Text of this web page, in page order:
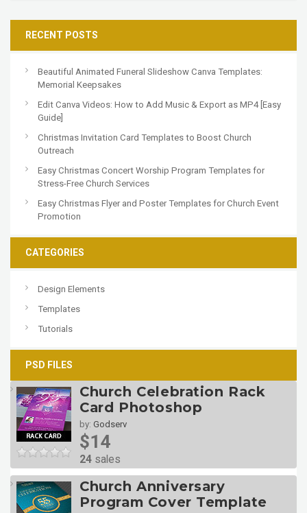
RECENT POSTS
Beautiful Animated Funeral Slideshow Canva Templates:
Memorial Keepsakes
Edit Canva Videos: How to Add Music & Export as MP4 [Easy
Guide]
Christmas Invitation Card Templates to Boost Church
Outreach
Easy Christmas Concert Worship Program Templates for
Stress-Free Church Services
Easy Christmas Flyer and Poster Templates for Church Event
Promotion
CATEGORIES
Design Elements
Templates
Tutorials
PSD FILES
Church Celebration Rack
Card Photoshop
by: Godserv
$14
24 sales
Church Anniversary
Program Cover Template